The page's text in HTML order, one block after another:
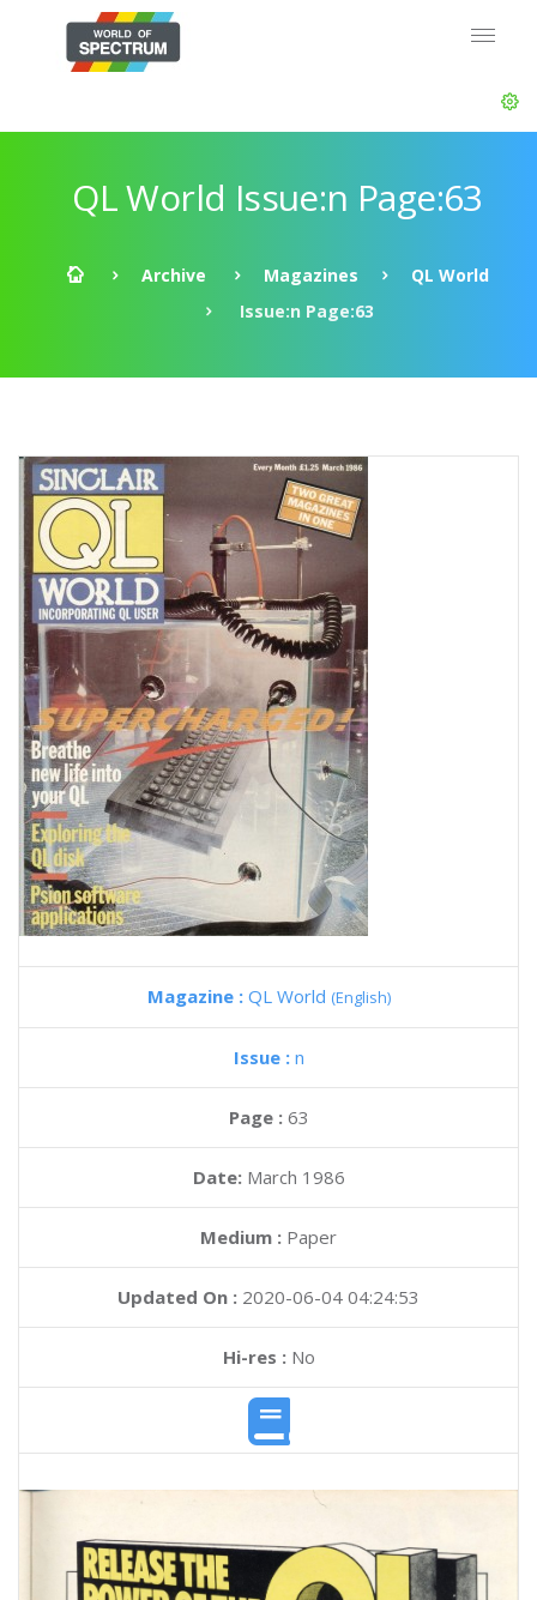
QL World Issue:n Page:63
Archive Magazines
QL World
Issue:n Page:63
Magazine : QL World (English)
Issue : n
Page : 63
Date: March 1986
Medium : Paper
Updated On : 2020-06-04 04:24:53
Hi-res :No